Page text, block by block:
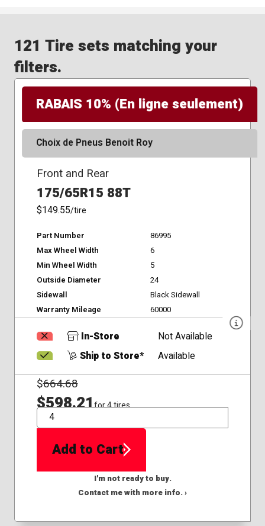
121 Tire sets matching your
filters.
RABAIS 10% (En ligne seulement)
Choix de Pneus Benoit Roy
Front and Rear
175/65R15 88T
$149.55/tire
Part Number
86995
Max Wheel Width
6
Min Wheel Width
5
Outside Diameter
24
Sidewall
Black Sidewall
Warranty Mileage
60000
In-Store
Not Available
Ship to Store*
Available
$664.68
$598.21for 4 tires
QTY
Add to Cart
I'm not ready to buy.
Contact me with more info. ›